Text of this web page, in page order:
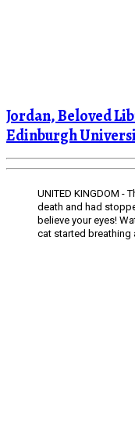
Jordan, Beloved
Edinburgh
UNITED KINGDOM -
death and had
believe your eyes!
cat started breathing